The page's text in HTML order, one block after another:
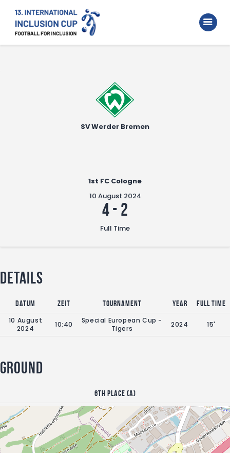
Home
Walking Football Turnier
SV Werder Bremen
1st FC Cologne
10 August 2024
4- 2
Full Time
Details
Datum Zeit Tournament Year
Full Time
10 August
2024
10:40
Special European Cup -
Tigers
2024 15'
Ground
6th place (A)